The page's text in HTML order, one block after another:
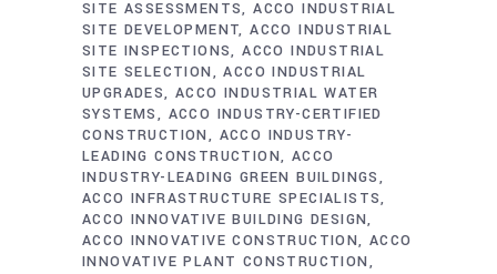
SITE ASSESSMENTS ACCO INDUSTRIAL
SITE DEVELOPMENT ACCO INDUSTRIAL
SITE INSPECTIONS ACCO INDUSTRIAL
SITE SELECTION
ACCO INDUSTRIAL
UPGRADES ACCO INDUSTRIAL WATER
SYSTEMS
ACCO INDUSTRY-CERTIFIED
CONSTRUCTION
ACCO INDUSTRY-
LEADING CONSTRUCTION
ACCO
INDUSTRY-LEADING GREEN BUILDINGS
ACCO INFRASTRUCTURE SPECIALISTS
ACCO INNOVATIVE BUILDING DESIGN
ACCO INNOVATIVE CONSTRUCTION ACCO
INNOVATIVE PLANT CONSTRUCTION